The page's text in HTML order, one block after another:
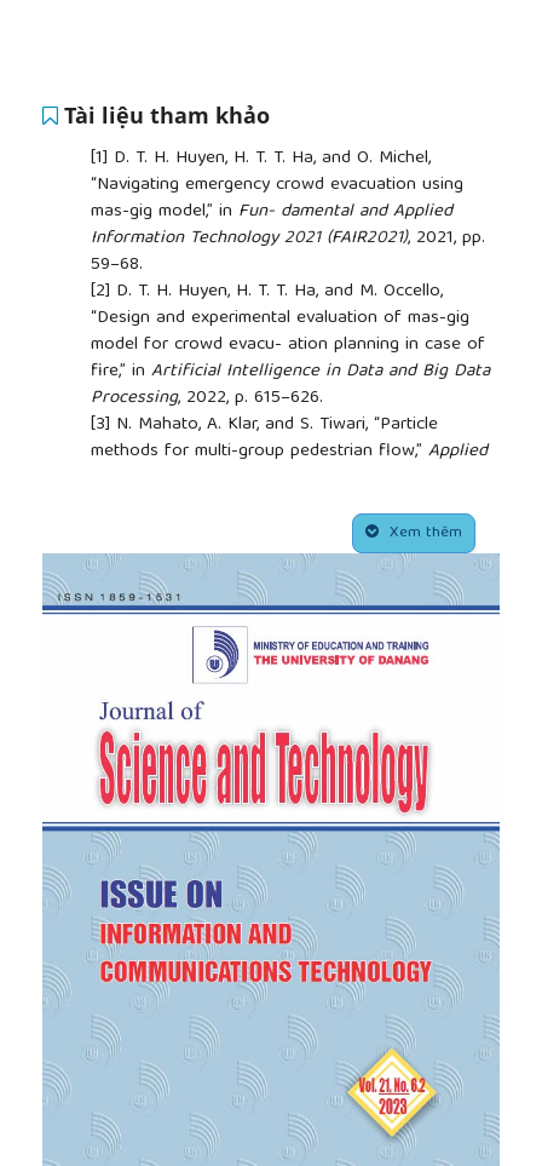
Tài liệu tham khảo
[1] D. T. H. Huyen, H. T. T. Ha, and O. Michel,
“Navigating emergency crowd evacuation using
mas-gig model,” in Fun- damental and Applied
Information Technology 2021 (FAIR2021), 2021, pp.
59–68.
[2] D. T. H. Huyen, H. T. T. Ha, and M. Occello,
“Design and experimental evaluation of mas-gig
model for crowd evacu- ation planning in case of
fire,” in Artificial Intelligence in Data and Big Data
Processing, 2022, p. 615–626.
[3] N. Mahato, A. Klar, and S. Tiwari, “Particle
methods for multi-group pedestrian flow,” Applied
review on crowd simulation and modeling,”
Graphical Models, vol. 111, p. 101081, 2020.
R. Saeed, D. R. Recupero, and P. Remagnino, “A
boundary node method for path planning of mobile
Robotics and Autonomous Systems
123, p. 103320, 2020.
S. Zhang, J. Zhang, M. Chraibi, and W. Song, “A
speed- based model for crowd simulation
considering walking pref- erences,”
Communications in Nonlinear Science and
Numerical Simulation, vol. 95, p. 105624, 2021.
[7]R. Saeed, D. R. Recupero, and P. Remagnino,
“Simulating crowd behaviour combining both
microscopic and macro- scopic rules,”
Information
Sciences, vol. 583, pp. 137–158, 2022.
[8]G. Filomena, L. Kirsch, A. Schwering, and J.
Verstegen, “Empirical characterisation of agents’
spatial behaviour in pedestrian movement
simulation,”
Journal of Environmental Psychology
vol. 82, p. 101807, Aug. 2022.
[9]
F. G, M. E, and V. JA., “Perception of urban
subdivisions in pedestrian movement simulation,”
Journal of Environmental Psychology, vol. 12, p.
e0244099, 2020.
Xem thêm